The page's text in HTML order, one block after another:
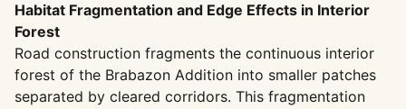
Habitat Fragmentation and Edge Effects in Interior
Forest
Road construction fragments the continuous interior
forest of the Brabazon Addition into smaller patches
separated by cleared corridors. This fragmentation